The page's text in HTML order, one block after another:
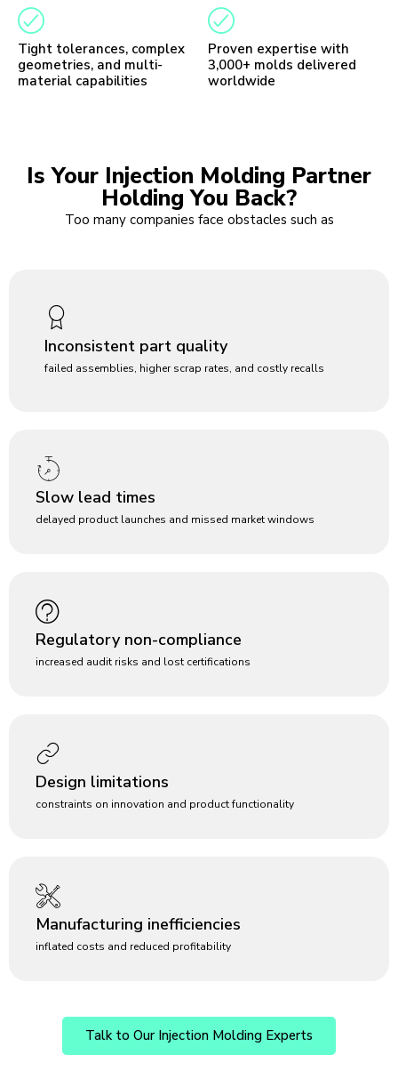
Tight tolerances, complex
geometries, and multi-
material capabilities
Proven expertise with
3,000+ molds delivered
worldwide
Is Your Injection Molding Partner
Holding You Back?
Too many companies face obstacles such as
Inconsistent part quality
failed assemblies, higher scrap rates, and costly recalls
Slow lead times
delayed product launches and missed market windows
Regulatory non-compliance
increased audit risks and lost certifications
Design limitations
constraints on innovation and product functionality
Manufacturing inefficiencies
inflated costs and reduced profitability
Talk to Our Injection Molding Experts